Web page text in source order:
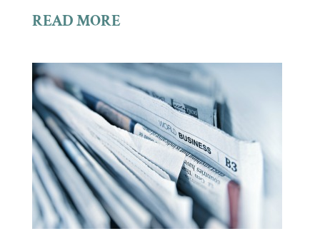
READ MORE